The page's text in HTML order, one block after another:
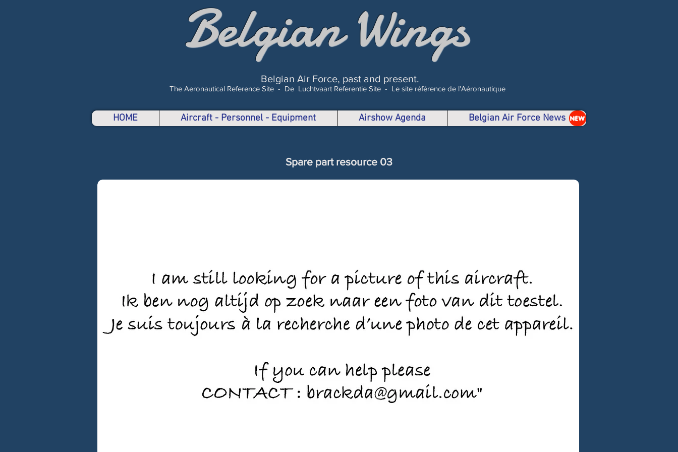
Belgian Wings
Belgian Air Force, past and present.
The Aeronautical Reference Site - De Luchtvaart Referentie Site - Le site référence de l'Aéronautique
HOME Aircraft - Personnel - Equipment Airshow Agenda Belgian Air Force News NEW
Spare part resource 03